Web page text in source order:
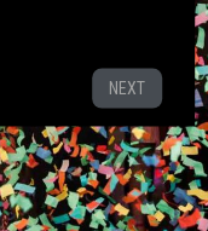
NEXT